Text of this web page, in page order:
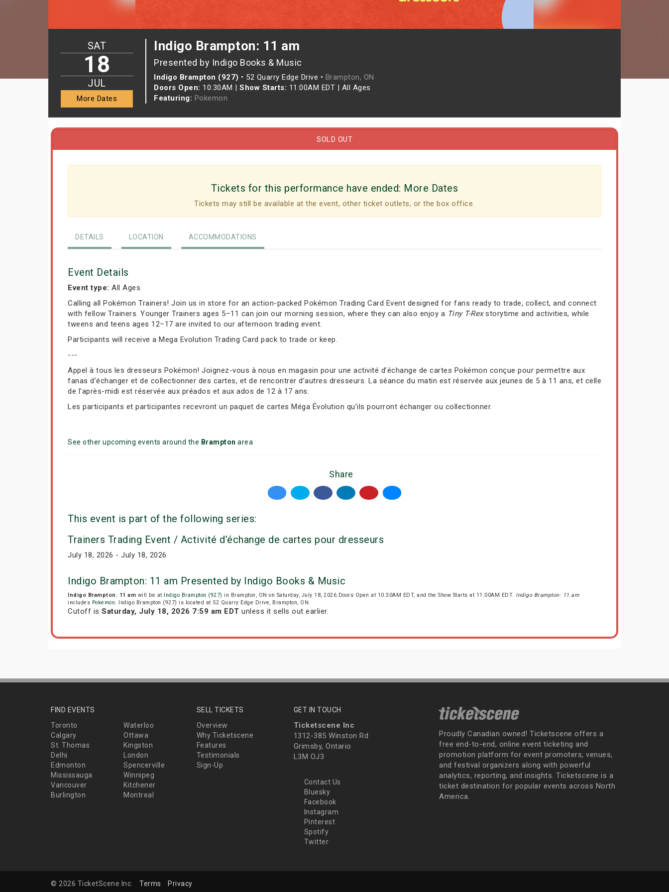
Indigo Brampton: 11 am
Presented by Indigo Books & Music
Indigo Brampton (927) • 52 Quarry Edge Drive • Brampton, ON
Doors Open: 10:30AM | Show Starts: 11:00AM EDT | All Ages
Featuring: Pokemon
SAT
18
JUL
More Dates
SOLD OUT
Tickets for this performance have ended: More Dates
Tickets may still be available at the event, other ticket outlets, or the box office.
DETAILS LOCATION ACCOMMODATIONS
Event Details
Event type: All Ages
Calling all Pokémon Trainers! Join us in store for an action-packed Pokémon Trading Card Event designed for fans ready to trade, collect, and connect
with fellow Trainers. Younger Trainers ages 5–11 can join our morning session, where they can also enjoy a Tiny T-Rexstorytime and activities, while
tweens and teens ages 12–17 are invited to our afternoon trading event.
Participants will receive a Mega Evolution Trading Card pack to trade or keep.
---
Appel à tous les dresseurs Pokémon! Joignez-vous à nous en magasin pour une activité d’échange de cartes Pokémon conçue pour permettre aux
fanas d’échanger et de collectionner des cartes, et de rencontrer d’autres dresseurs. La séance du matin est réservée aux jeunes de 5 à 11 ans, et celle
de l'après-midi est réservée aux préados et aux ados de 12 à 17 ans.
Les participants et participantes recevront un paquet de cartes Méga Évolution qu’ils pourront échanger ou collectionner.
See other upcoming events around the Brampton area
Share
This event is part of the following series:
Trainers Trading Event / Activité d’échange de cartes pour dresseurs
July 18, 2026 - July 18, 2026
Indigo Brampton: 11 am Presented by Indigo Books & Music
Indigo Brampton: 11 am will be at Indigo Brampton (927) in Brampton, ON on Saturday, July 18, 2026.Doors Open at 10:30AM EDT, and the Show Starts at 11:00AM EDT. Indigo Brampton: 11 am
includes Pokemon. Indigo Brampton (927) is located at 52 Quarry Edge Drive, Brampton, ON.
Cutoff is Saturday, July 18, 2026 7:59 am EDT unless it sells out earlier.
FIND EVENTS
Toronto
Waterloo
Calgary
Ottawa
St. Thomas
Kingston
Delhi
London
Edmonton
Spencerville
Mississauga
Winnipeg
Vancouver
Kitchener
Burlington
Montreal
SELL TICKETS
Overview
Why Ticketscene
Features
Testimonials
Sign-Up
GET IN TOUCH
Ticketscene Inc
1312-385 Winston Rd
Grimsby, Ontario
L3M OJ3
Contact Us
Bluesky
Facebook
Instagram
Pinterest
Spotify
Twitter
Proudly Canadian owned! Ticketscene offers a
free end-to-end, online event ticketing and
promotion platform for event promoters, venues,
and festival organizers along with powerful
analytics, reporting, and insights. Ticketscene is a
ticket destination for popular events across North
America.
© 2026 TicketScene Inc. Terms Privacy